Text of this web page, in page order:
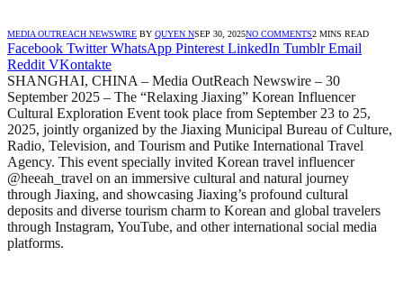
MEDIA OUTREACH NEWSWIRE BY QUYEN NSEP 30, 2025NO COMMENTS2 MINS READ
Facebook Twitter WhatsApp Pinterest LinkedIn Tumblr Email
Reddit VKontakte
SHANGHAI, CHINA – Media OutReach Newswire – 30
September 2025 – The “Relaxing Jiaxing” Korean Influencer
Cultural Exploration Event took place from September 23 to 25,
2025, jointly organized by the Jiaxing Municipal Bureau of Culture,
Radio, Television, and Tourism and Putike International Travel
Agency. This event specially invited Korean travel influencer
@heeah_travel on an immersive cultural and natural journey
through Jiaxing, and showcasing Jiaxing’s profound cultural
deposits and diverse tourism charm to Korean and global travelers
through Instagram, YouTube, and other international social media
platforms.